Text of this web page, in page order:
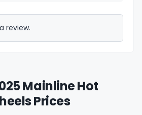
review.
Mainline Hot
Prices